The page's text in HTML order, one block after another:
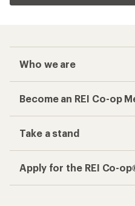
Who we are
Become an REI Co-op
Take a stand
Apply for the REI Co-